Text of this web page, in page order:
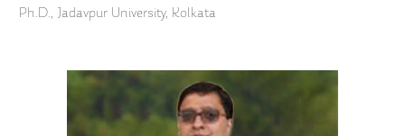
Ph.D., Jadavpur University, Kolkata